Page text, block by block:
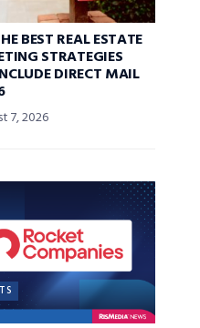
BEST REAL ESTATE
STRATEGIES
DIRECT MAIL
7, 2026